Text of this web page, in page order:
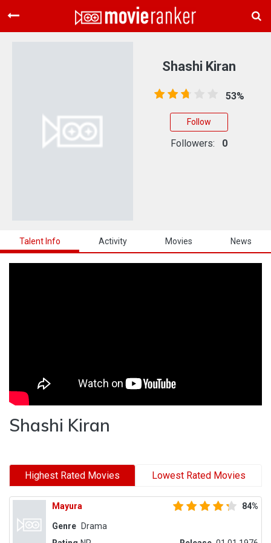
Home
About Us
Talent Info Activity Movies News
Shashi Kiran
Highest Rated Movies Lowest Rated Movies
Mayura 84%
Genre
Drama
Shashi Kiran
53%
Follow
Followers: 0